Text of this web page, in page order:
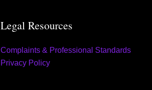
Legal Resources
Complaints & Professional Standards
Privacy Policy